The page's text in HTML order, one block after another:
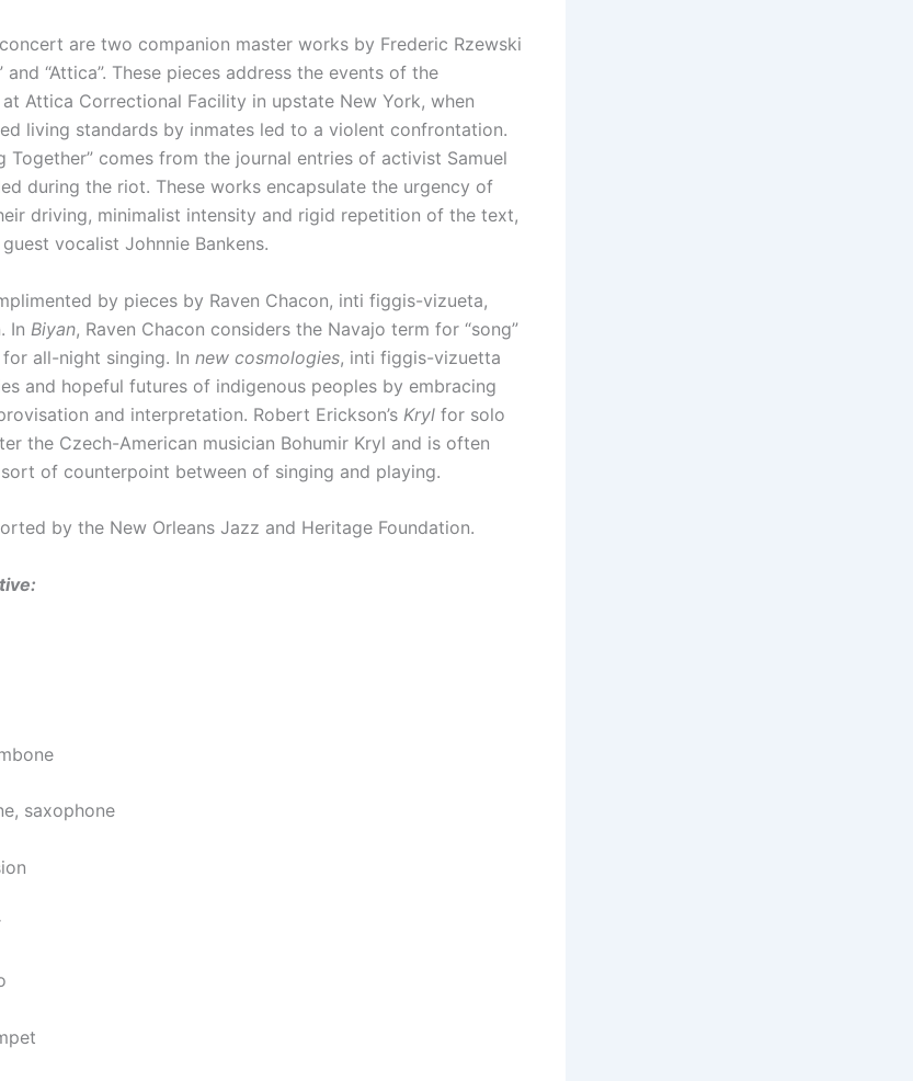
are two companion master works by Frederic Rzewski
and “Attica”. These pieces address the events of the
Attica Correctional Facility in upstate New York, when
living standards by inmates led to a violent confrontation.
Together” comes from the journal entries of activist Samuel
during the riot. These works encapsulate the urgency of
driving, minimalist intensity and rigid repetition of the text,
vocalist Johnnie Bankens.
by pieces by Raven Chacon, inti figgis-vizueta,
In Biyan, Raven Chacon considers the Navajo term for “song”
all-night singing. In new cosmologies, inti figgis-vizuetta
and hopeful futures of indigenous peoples by embracing
and interpretation. Robert Erickson’s Kryl for solo
the Czech-American musician Bohumir Kryl and is often
of counterpoint between of singing and playing.
by the New Orleans Jazz and Heritage Foundation.
saxophone